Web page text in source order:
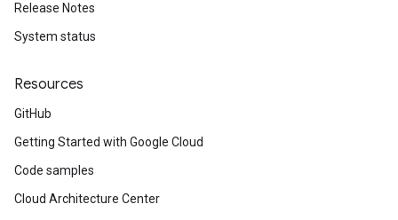
Release Notes
System status
Resources
GitHub
Getting Started with Google Cloud
Code samples
Cloud Architecture Center